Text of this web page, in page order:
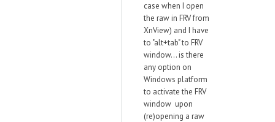
case when I open
the raw in FRV from
XnView) and I have
to "alt+tab" to FRV
window... is there
any option on
Windows platform
to activate the FRV
window upon
(re)opening a raw